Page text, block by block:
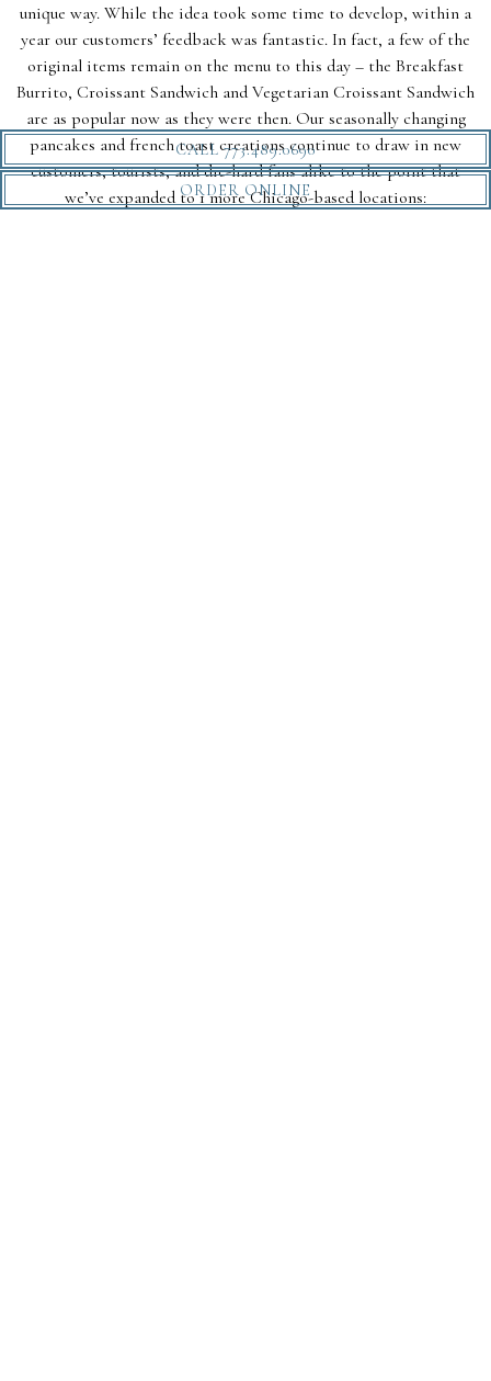
unique way. While the idea took some time to develop, within a
year our customers’ feedback was fantastic. In fact, a few of the
original items remain on the menu to this day – the Breakfast
Burrito, Croissant Sandwich and Vegetarian Croissant Sandwich
are as popular now as they were then. Our seasonally changing
pancakes and french toast creations continue to draw in new
customers, tourists, and die-hard fans alike to the point that
we’ve expanded to 1 more Chicago-based locations:
CALL 773.489.0690
ORDER ONLINE